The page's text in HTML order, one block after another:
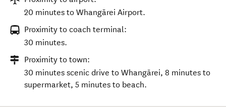
20 minutes to Whangārei Airport.
Proximity to coach terminal:
30 minutes.
Proximity to town:
30 minutes scenic drive to Whangārei, 8 minutes to
supermarket, 5 minutes to beach.